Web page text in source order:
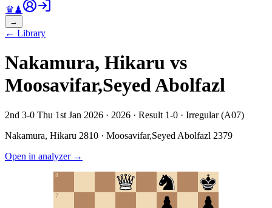
♛♟
→
← Library
Nakamura, Hikaru vs
Moosavifar,Seyed Abolfazl
2nd 3-0 Thu 1st Jan 2026 · 2026 · Result 1-0 · Irregular (A07)
Nakamura, Hikaru 2810 · Moosavifar,Seyed Abolfazl 2379
Open in analyzer→
7
8